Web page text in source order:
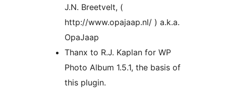
J.N. Breetvelt, (
http://www.opajaap.nl/ ) a.k.a.
OpaJaap
Thanx to R.J. Kaplan for WP
Photo Album 1.5.1, the basis of
this plugin.